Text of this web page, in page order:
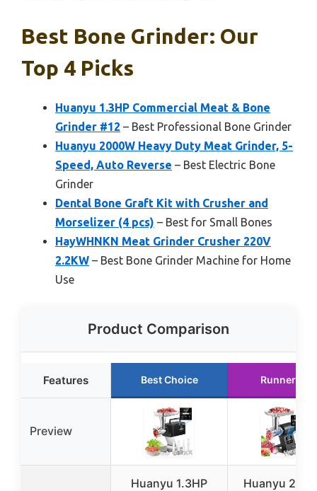
Best Bone Grinder: Our
Top 4 Picks
Huanyu 1.3HP Commercial Meat & Bone
Grinder #12 – Best Professional Bone Grinder
Huanyu 2000W Heavy Duty Meat Grinder, 5-
Speed, Auto Reverse – Best Electric Bone
Grinder
Dental Bone Graft Kit with Crusher and
Morselizer (4 pcs) – Best for Small Bones
HayWHNKN Meat Grinder Crusher 220V
2.2KW – Best Bone Grinder Machine for Home
Use
Product Comparison
Features Best Choice Runner Up
Preview
Huanyu 1.3HP
Huanyu